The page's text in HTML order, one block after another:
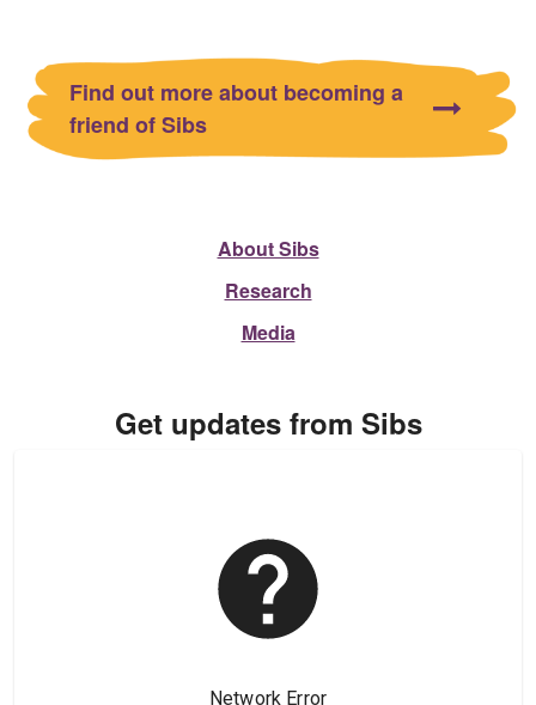
Find out more about becoming a
friend of Sibs
About Sibs
Research
Media
Get updates from Sibs